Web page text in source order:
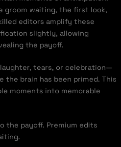
groom waiting, the first look,
editors amplify these
slightly, allowing
the payoff.
tears, or celebration—
the brain has been primed. This
moments into memorable
the payoff. Premium edits